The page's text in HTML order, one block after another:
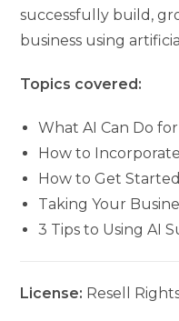
successfully build,
business using
Topics covered:
What AI Can Do for
How to
How to Get
Taking Your
3 Tips to Using AI
License: Resell